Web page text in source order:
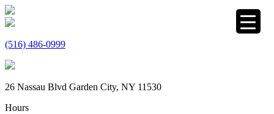
(516) 486-0999
26 Nassau Blvd Garden City, NY 11530
Hours